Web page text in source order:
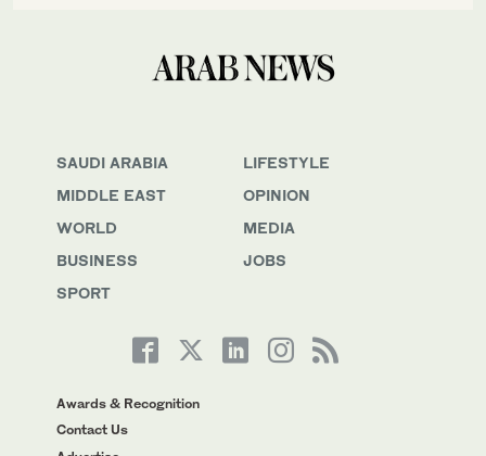
SAUDI ARABIA
MIDDLE EAST
WORLD
BUSINESS
SPORT
LIFESTYLE
OPINION
MEDIA
JOBS
Awards & Recognition
Contact Us